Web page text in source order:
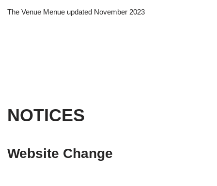
The Venue Menue updated November 2023
NOTICES
Website Change